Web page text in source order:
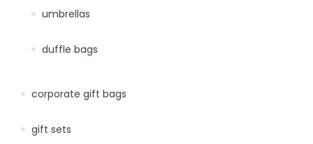
umbrellas
duffle bags
corporate gift bags
gift sets